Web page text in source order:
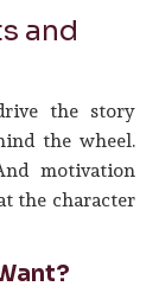
and
the story
the wheel.
motivation
the character